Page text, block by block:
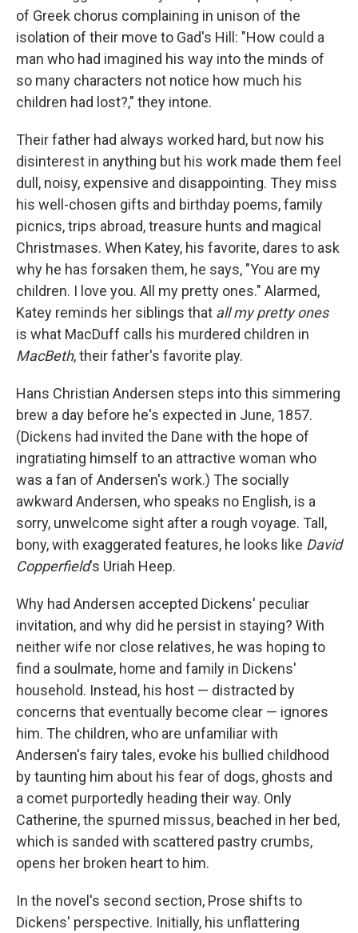
of Greek chorus complaining in unison of the
isolation of their move to Gad's Hill: "How could a
man who had imagined his way into the minds of
so many characters not notice how much his
children had lost?," they intone.
Their father had always worked hard, but now his
disinterest in anything but his work made them feel
dull, noisy, expensive and disappointing. They miss
his well-chosen gifts and birthday poems, family
picnics, trips abroad, treasure hunts and magical
Christmases. When Katey, his favorite, dares to ask
why he has forsaken them, he says, "You are my
children. I love you. All my pretty ones." Alarmed,
Katey reminds her siblings that all my pretty ones
is what MacDuff calls his murdered children in
MacBeth, their father's favorite play.
Hans Christian Andersen steps into this simmering
brew a day before he's expected in June, 1857.
(Dickens had invited the Dane with the hope of
ingratiating himself to an attractive woman who
was a fan of Andersen's work.) The socially
awkward Andersen, who speaks no English, is a
sorry, unwelcome sight after a rough voyage. Tall,
bony, with exaggerated features, he looks like David
Copperfield's Uriah Heep.
Why had Andersen accepted Dickens' peculiar
invitation, and why did he persist in staying? With
neither wife nor close relatives, he was hoping to
find a soulmate, home and family in Dickens'
household. Instead, his host — distracted by
concerns that eventually become clear — ignores
him. The children, who are unfamiliar with
Andersen's fairy tales, evoke his bullied childhood
by taunting him about his fear of dogs, ghosts and
a comet purportedly heading their way. Only
Catherine, the spurned missus, beached in her bed,
which is sanded with scattered pastry crumbs,
opens her broken heart to him.
In the novel's second section, Prose shifts to
Dickens' perspective. Initially, his unflattering